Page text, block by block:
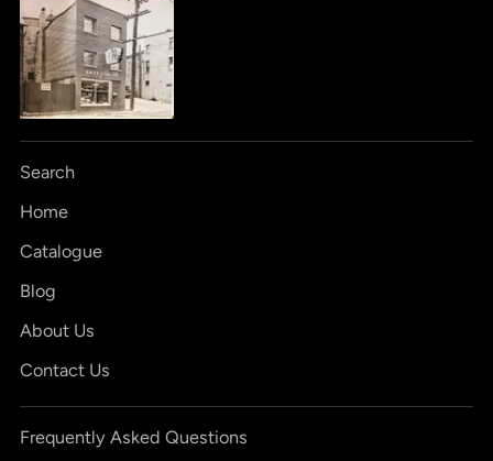
Search
Home
Catalogue
Blog
About Us
Contact Us
Frequently Asked Questions